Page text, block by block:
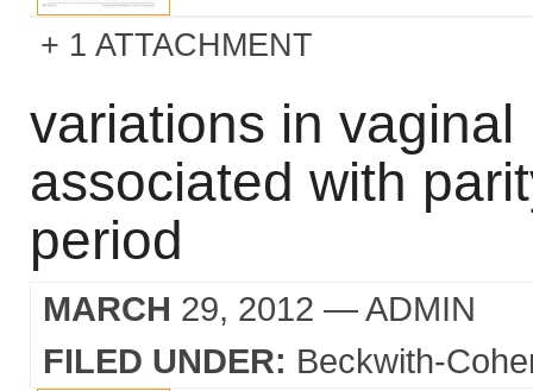
1 ATTACHMENT
variations in
associated with
period
MARCH 29, 2012 — ADMIN
FILED UNDER: Beckwith-